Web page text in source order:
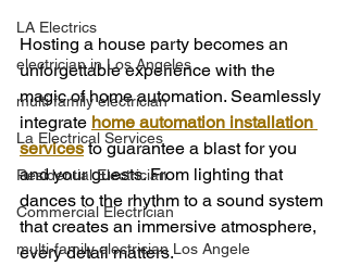
LA Electrics
electrician in Los Angeles
multi family electrician
La Electrical Services
Residential Electrician
Commercial Electrician
multi-family electrician Los Angele
Hosting a house party becomes an
unforgettable experience with the
magic of home automation. Seamlessly
integrate home automation installation
services to guarantee a blast for you
and your guests. From lighting that
dances to the rhythm to a sound system
that creates an immersive atmosphere,
every detail matters.